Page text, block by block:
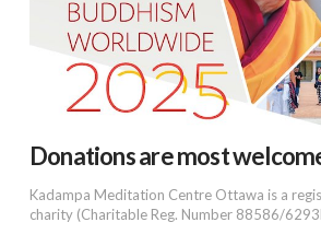
Donations are most
Kadampa Meditation Centre Ottawa is a
charity (Charitable Reg. Number 88586/